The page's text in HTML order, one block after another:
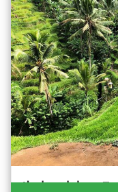
Date